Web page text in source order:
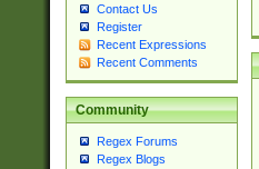
Contact Us
Register
Recent Expressions
Recent Comments
Community
Regex Forums
Regex Blogs